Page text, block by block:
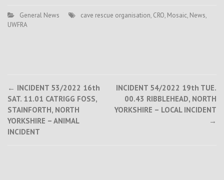
General News cave rescue organisation, CRO, Mosaic, News,
UWFRA
Post
navigation
← INCIDENT 53/2022 16th
SAT. 11.01 CATRIGG FOSS,
STAINFORTH, NORTH
YORKSHIRE – ANIMAL
INCIDENT
INCIDENT 54/2022 19th TUE.
00.43 RIBBLEHEAD, NORTH
YORKSHIRE – LOCAL INCIDENT
→